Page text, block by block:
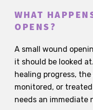
WHAT
OPENS?
A small wound
it should be looked
healing progress,
monitored, or
needs an immediate